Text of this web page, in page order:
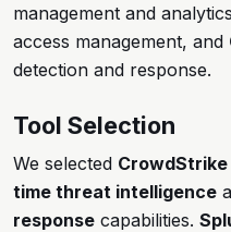
management and
access management, and
detection and response.
Tool Selection
We selected CrowdStrike
time threat intelligence
response capabilities.